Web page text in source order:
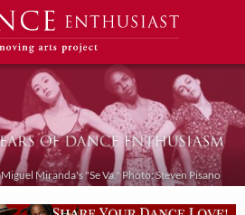
Miguel Miranda's "Se Va." Photo: Steven Pisano